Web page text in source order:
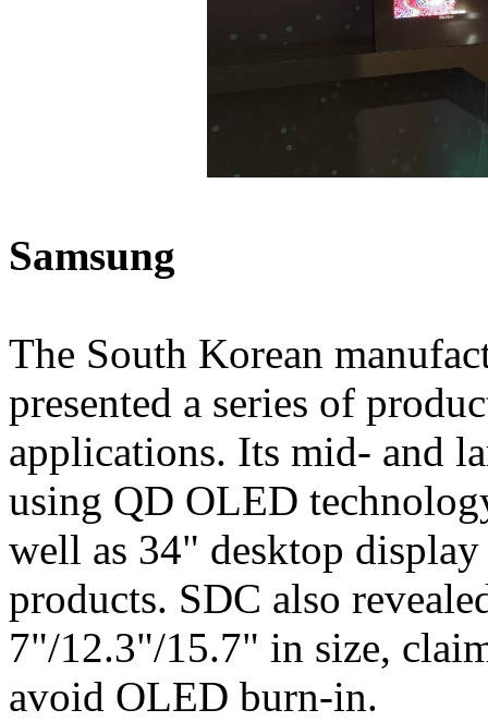
Samsung
The South Korean
presented a series of
applications. Its mid- and
using QD OLED
well as 34" desktop
products. SDC also
7"/12.3"/15.7" in size,
avoid OLED burn-in.